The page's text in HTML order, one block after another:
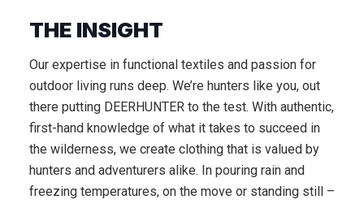
THE INSIGHT
Our expertise in functional textiles and passion for
outdoor living runs deep. We’re hunters like you, out
there putting DEERHUNTER to the test. With authentic,
first-hand knowledge of what it takes to succeed in
the wilderness, we create clothing that is valued by
hunters and adventurers alike. In pouring rain and
freezing temperatures, on the move or standing still –